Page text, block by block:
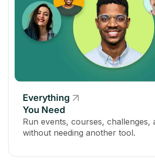
Everything
You Need
Run events, courses, challenges,
without needing another tool.